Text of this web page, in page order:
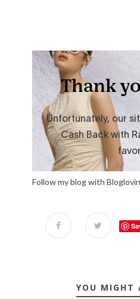
Follow my blog with Bloglovin
YOU MIGHT